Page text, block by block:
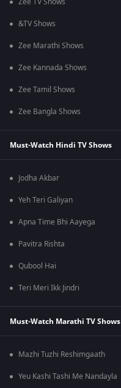
&TV Shows
Zee Marathi Shows
Zee Kannada Shows
Zee Tamil Shows
Zee Bangla Shows
Must-Watch Hindi TV Shows
Jodha Akbar
Yeh Teri Galiyan
Apna Time Bhi Aayega
Pavitra Rishta
Qubool Hai
Teri Meri Ikk Jindri
Must-Watch Marathi TV Shows
Mazhi Tuzhi Reshimgaath
Yeu Kashi Tashi Me Nandayla